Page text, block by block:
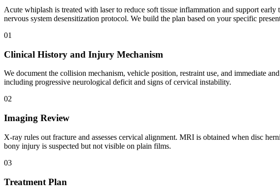
Acute whiplash is treated with laser to reduce soft tissue inflammation and support
nervous system desensitization protocol. We build the plan based on your specific
01
Clinical History and Injury Mechanism
We document the collision mechanism, vehicle position, restraint use, and immediate
including progressive neurological deficit and signs of cervical instability.
02
Imaging Review
X-ray rules out fracture and assesses cervical alignment. MRI is obtained when disc
bony injury is suspected but not visible on plain films.
03
Treatment Plan